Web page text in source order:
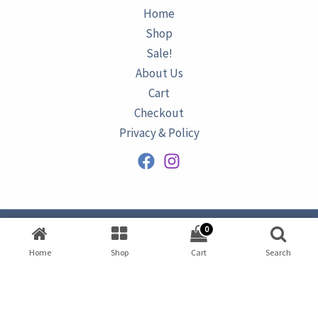
Home
Shop
Sale!
About Us
Cart
Checkout
Privacy & Policy
Copyright © 2026 AZURINE
Developed by
Omar Ataa
Home Shop
0
Cart Search